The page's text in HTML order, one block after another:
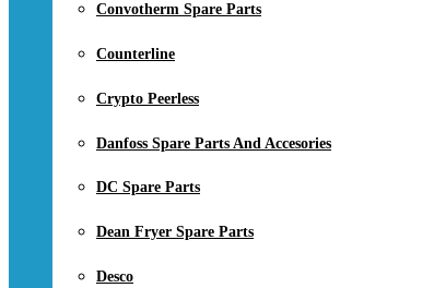
Convotherm Spare Parts
Counterline
Crypto Peerless
Danfoss Spare Parts And Accesories
DC Spare Parts
Dean Fryer Spare Parts
Desco